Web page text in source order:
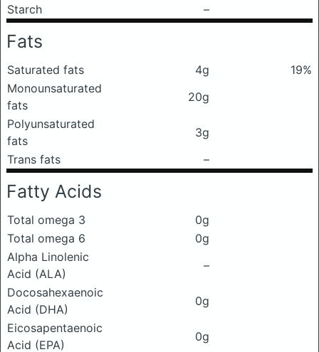
Starch
–
Fats
Saturated fats 4g
19%
Monounsaturated
fats
20g
Polyunsaturated
fats
3g
Trans fats
–
Fatty Acids
Total omega 3
0g
Total omega 6
0g
Alpha Linolenic
Acid (ALA)
–
Docosahexaenoic
Acid (DHA)
0g
Eicosapentaenoic
Acid (EPA)
0g